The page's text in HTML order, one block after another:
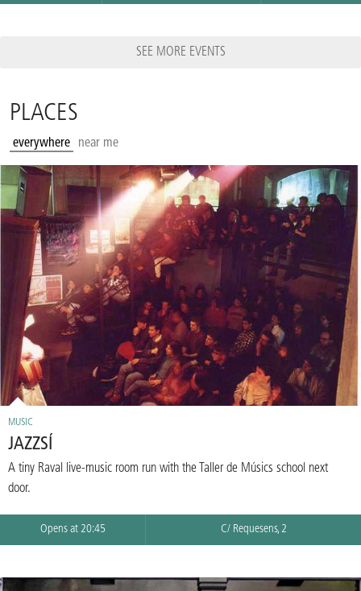
SEE MORE EVENTS
PLACES
everywhere near me
MUSIC
JAZZSÍ
A tiny Raval live-music room run with the Taller de Músics school next
door.
Opens at 20:45 C/ Requesens, 2